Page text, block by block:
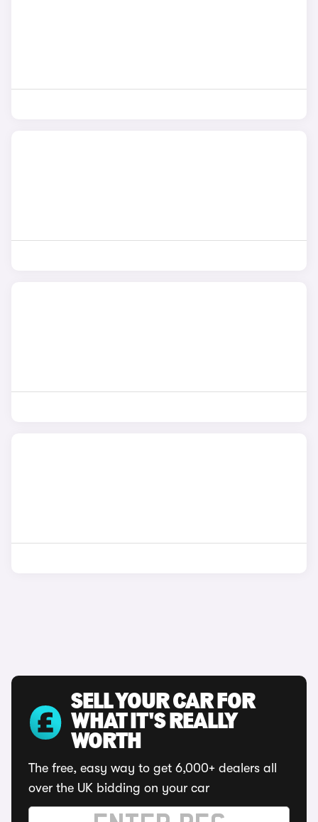
SELL YOUR CAR FOR
WHAT IT'S REALLY
WORTH
The free, easy way to get 6,000+ dealers all
over the UK bidding on your car